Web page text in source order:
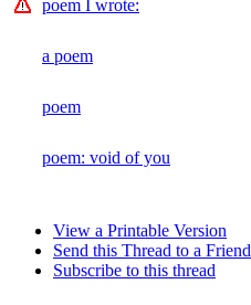
poem I wrote:
a poem
poem
poem: void of you
View a Printable Version
Send this Thread to a Friend
Subscribe to this thread